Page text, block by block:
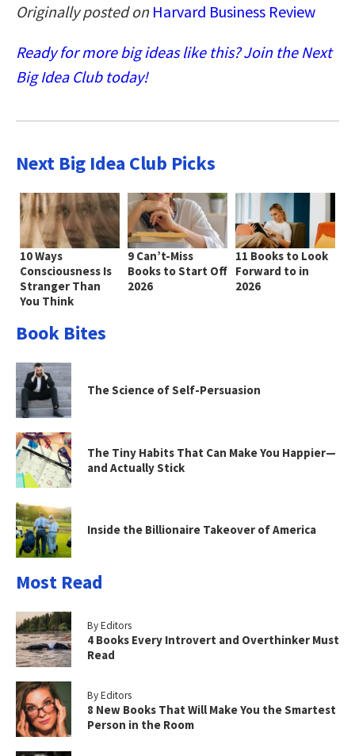
Originally posted on Harvard Business Review
Ready for more big ideas like this? Join the Next
Big Idea Club today!
Next Big Idea Club Picks
10 Ways
Consciousness Is
Stranger Than
You Think
9 Can’t-Miss
Books to Start Off
2026
11 Books to Look
Forward to in
2026
Book Bites
The Science of Self-Persuasion
The Tiny Habits That Can Make You Happier—
and Actually Stick
Inside the Billionaire Takeover of America
Most Read
By Editors
4 Books Every Introvert and Overthinker Must
Read
By Editors
8 New Books That Will Make You the Smartest
Person in the Room